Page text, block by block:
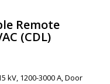
Remote
(CDL)
kV, 1200-3000 A, Door